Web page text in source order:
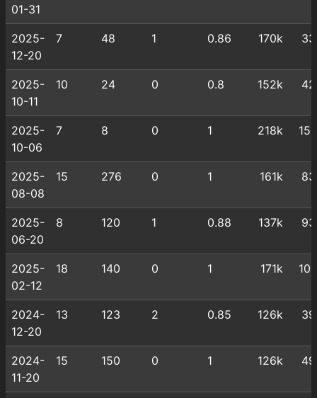
01-31
2025-
12-20
7 48 1 0.86 170k
2025-
10-11
10 24 0 0.8 152k
2025-
10-06
7 8 0 1 218k
2025-
08-08
15 276 0 1 161k
2025-
06-20
8 120 1 0.88 137k
2025-
02-12
18 140 0 1 171k
2024-
12-20
13 123 2 0.85 126k
2024-
11-20
15 150 0 1 126k